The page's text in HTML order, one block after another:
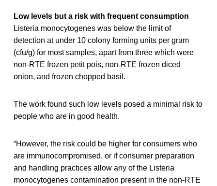
Low levels but a risk with frequent consumption
Listeria monocytogenes was below the limit of
detection at under 10 colony forming units per gram
(cfu/g) for most samples, apart from three which were
non-RTE frozen petit pois, non-RTE frozen diced
onion, and frozen chopped basil.
The work found such low levels posed a minimal risk to
people who are in good health.
“However, the risk could be higher for consumers who
are immunocompromised, or if consumer preparation
and handling practices allow any of the Listeria
monocytogenes contamination present in the non-RTE